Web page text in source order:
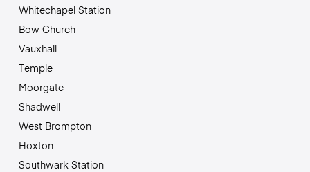
Whitechapel Station
Bow Church
Vauxhall
Temple
Moorgate
Shadwell
West Brompton
Hoxton
Southwark Station